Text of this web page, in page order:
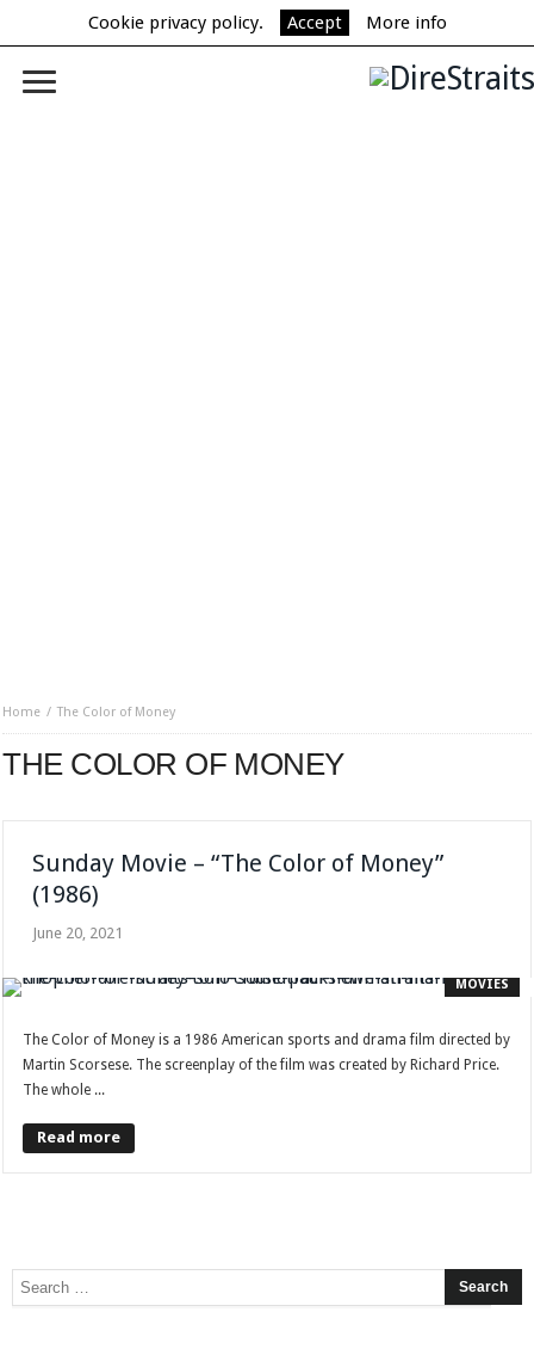
Cookie privacy policy. Accept More info
Home The Color of Money
THE COLOR OF MONEY
Sunday Movie – “The Color of Money”
(1986)
June 20, 2021
MOVIES
The Color of Money is a 1986 American sports and drama film directed by
Martin Scorsese. The screenplay of the film was created by Richard Price.
The whole ...
Read more